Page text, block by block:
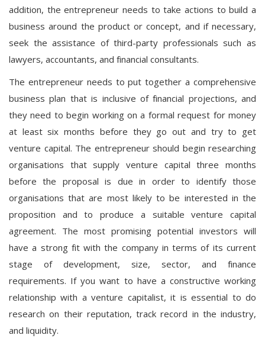
addition, the entrepreneur needs to take actions to build a
business around the product or concept, and if necessary,
seek the assistance of third-party professionals such as
lawyers, accountants, and financial consultants.
The entrepreneur needs to put together a comprehensive
business plan that is inclusive of financial projections, and
they need to begin working on a formal request for money
at least six months before they go out and try to get
venture capital. The entrepreneur should begin researching
organisations that supply venture capital three months
before the proposal is due in order to identify those
organisations that are most likely to be interested in the
proposition and to produce a suitable venture capital
agreement. The most promising potential investors will
have a strong fit with the company in terms of its current
stage of development, size, sector, and finance
requirements. If you want to have a constructive working
relationship with a venture capitalist, it is essential to do
research on their reputation, track record in the industry,
and liquidity.